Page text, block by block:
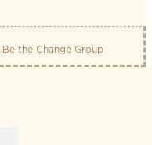
Be the Change Group